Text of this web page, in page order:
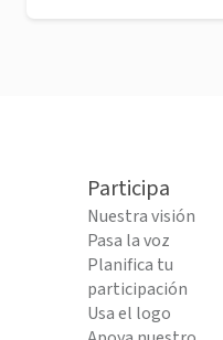
Participa
Nuestra visión
Pasa la voz
Planifica tu
participación
Usa el logo